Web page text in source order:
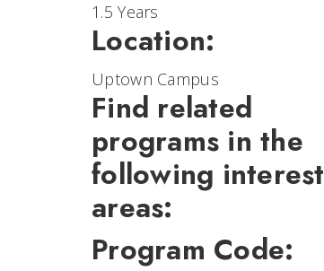
1.5 Years
Location:
Uptown Campus
Find related
programs in the
following interest
areas:
Program Code: